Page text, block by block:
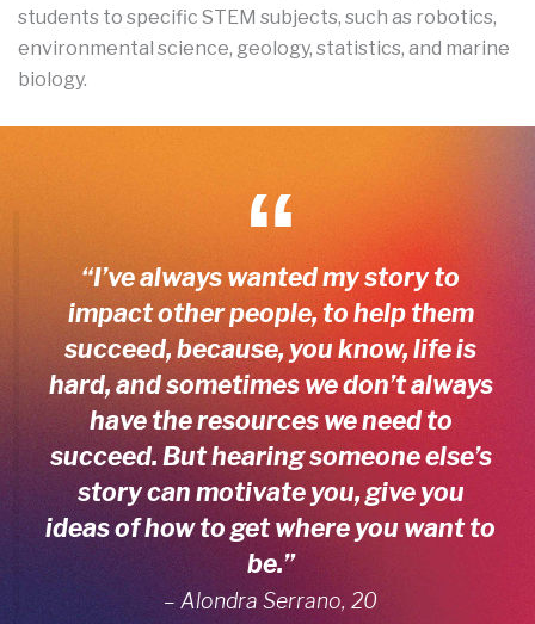
students to specific STEM subjects, such as robotics,
environmental science, geology, statistics, and marine
biology.
“I’ve always wanted my story to
impact other people, to help them
succeed, because, you know, life is
hard, and sometimes we don’t always
have the resources we need to
succeed. But hearing someone else’s
story can motivate you, give you
ideas of how to get where you want to
be.”
– Alondra Serrano, 20